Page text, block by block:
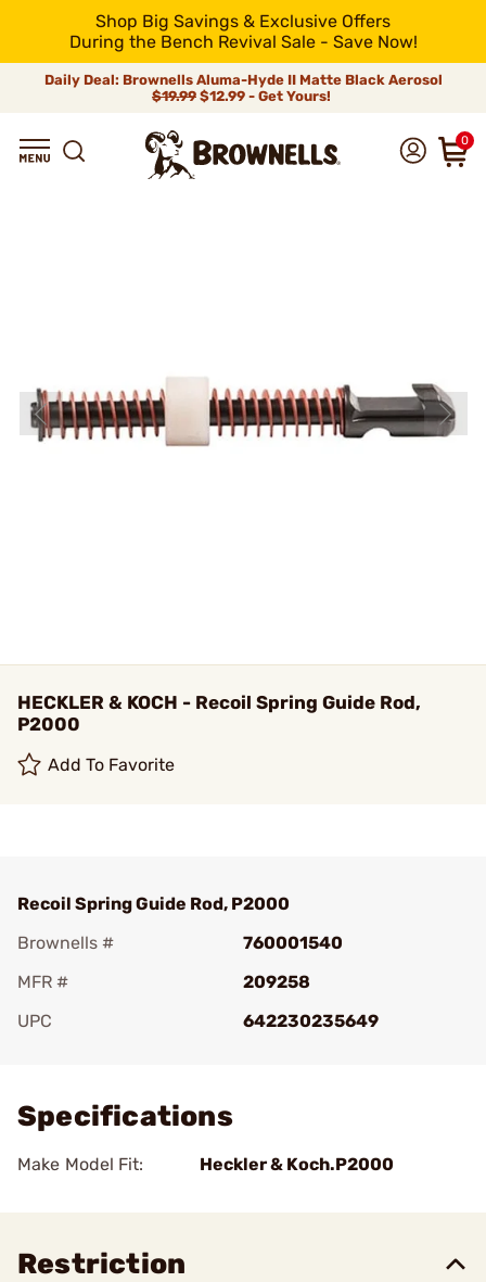
Shop Big Savings & Exclusive Offers
During the Bench Revival Sale - Save Now!
Daily Deal: Brownells Aluma-Hyde II Matte Black Aerosol
$19.99 $12.99 - Get Yours!
0
HECKLER & KOCH - Recoil Spring Guide Rod,
P2000
Add To Favorite
Recoil Spring Guide Rod, P2000
Brownells #
760001540
MFR #
209258
UPC
642230235649
Specifications
Make Model Fit: Heckler & Koch.P2000
Restriction